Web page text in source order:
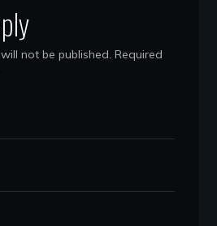
not be published. Required